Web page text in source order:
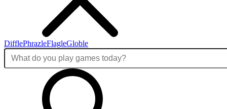
DifflePhrazleFlagleGloble